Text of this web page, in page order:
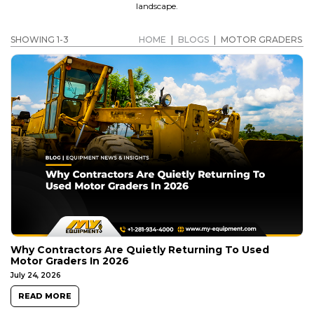
landscape.
SHOWING 1-3 HOME BLOGS MOTOR GRADERS
Why Contractors Are Quietly Returning To Used
Motor Graders In 2026
July 24, 2026
READ MORE